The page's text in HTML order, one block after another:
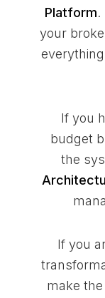
Platform.
your
If you
budget
the
If you
make